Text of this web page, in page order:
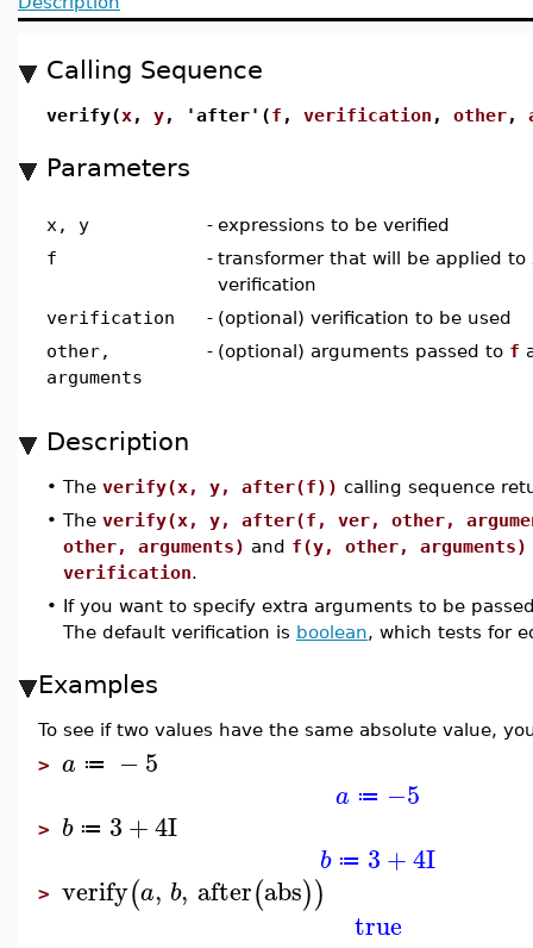
Calling Sequence
verify(x, y, 'after'(f , verification , other,
Parameters
x, y - expressions to be verified
f
- transformer that will be applied to
verification
verification
- (optional) verification to be used
other,
arguments
- (optional) arguments passed to f
Description
• The verify(x, y, after(f)) calling sequence
• The verify(x, y, after(f, ver, other,
other, arguments) and f(y, other, arguments)
verification.
• If you want to specify extra arguments to be
The default verification is boolean, which tests for
Examples
To see if two values have the same absolute value,
> a ≔ −5
a ≔ −5
> b ≔ 3+4I
b ≔ 3+4I
> verify(a, b, after(abs))
true